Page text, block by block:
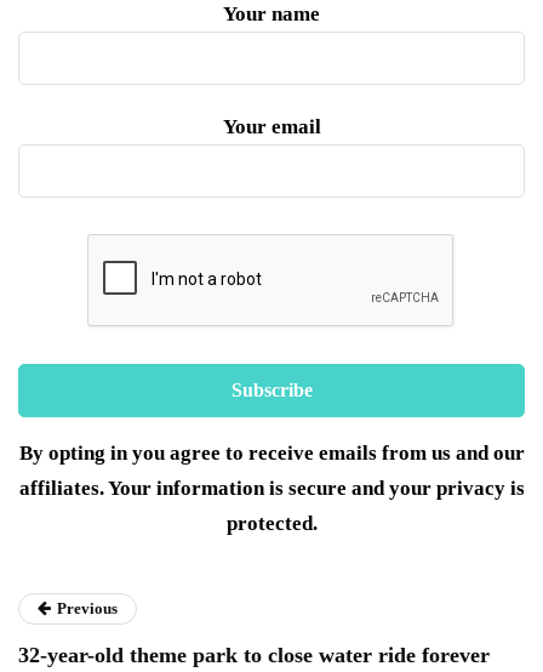
Your name
Your email
By opting in you agree to receive emails from us and our
affiliates. Your information is secure and your privacy is
protected.
Previous
32-year-old theme park to close water ride forever